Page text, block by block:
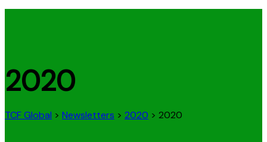
2020
TCF Global > Newsletters > 2020 > 2020